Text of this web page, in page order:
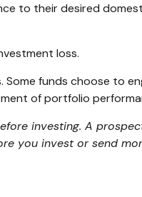
to their desired
loss.
funds choose to
of portfolio
investing. A
you invest or send